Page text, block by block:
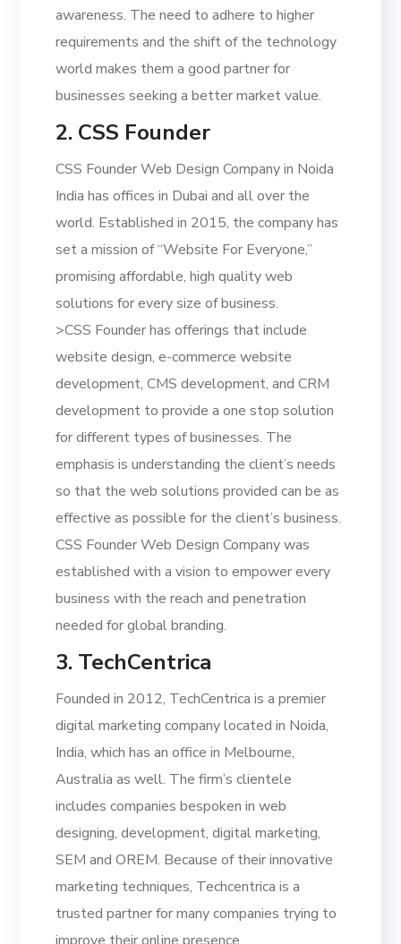
awareness. The need to adhere to higher
requirements and the shift of the technology
world makes them a good partner for
businesses seeking a better market value.
2. CSS Founder
CSS Founder Web Design Company in Noida
India has offices in Dubai and all over the
world. Established in 2015, the company has
set a mission of “Website For Everyone,”
promising affordable, high quality web
solutions for every size of business.
>CSS Founder has offerings that include
website design, e-commerce website
development, CMS development, and CRM
development to provide a one stop solution
for different types of businesses. The
emphasis is understanding the client’s needs
so that the web solutions provided can be as
effective as possible for the client’s business.
CSS Founder Web Design Company was
established with a vision to empower every
business with the reach and penetration
needed for global branding.
3. TechCentrica
Founded in 2012, TechCentrica is a premier
digital marketing company located in Noida,
India, which has an office in Melbourne,
Australia as well. The firm’s clientele
includes companies bespoken in web
designing, development, digital marketing,
SEM and OREM. Because of their innovative
marketing techniques, Techcentrica is a
trusted partner for many companies trying to